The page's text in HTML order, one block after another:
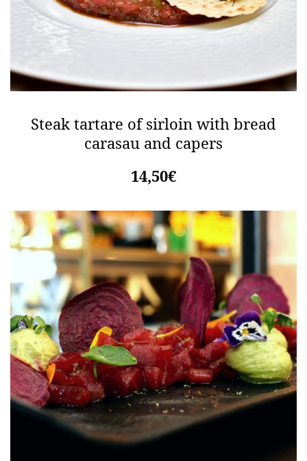
Steak tartare of sirloin with bread
carasau and capers
14,50€